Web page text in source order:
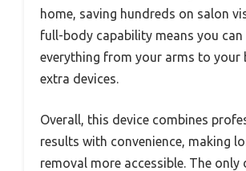
home, saving hundreds on salon
full-body capability means you
everything from your arms to your
extra devices.
Overall, this device combines
results with convenience, making
removal more accessible. The only